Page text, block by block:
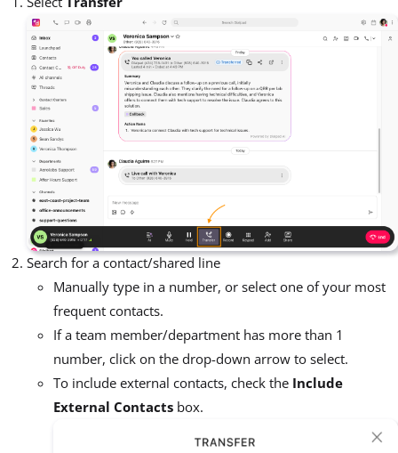
Search for a contact/shared line
Manually type in a number, or select one of your most
frequent contacts.
If a team member/department has more than 1
number, click on the drop-down arrow to select.
To include external contacts, check the Include
External Contacts box.